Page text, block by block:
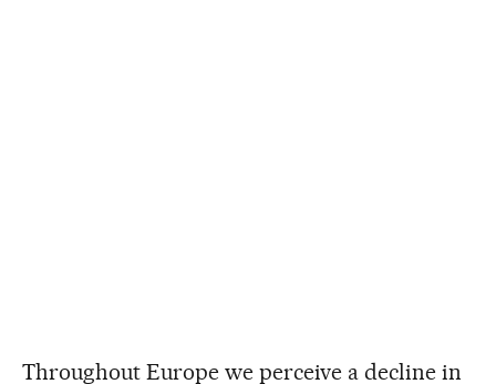
Throughout Europe we perceive a decline in